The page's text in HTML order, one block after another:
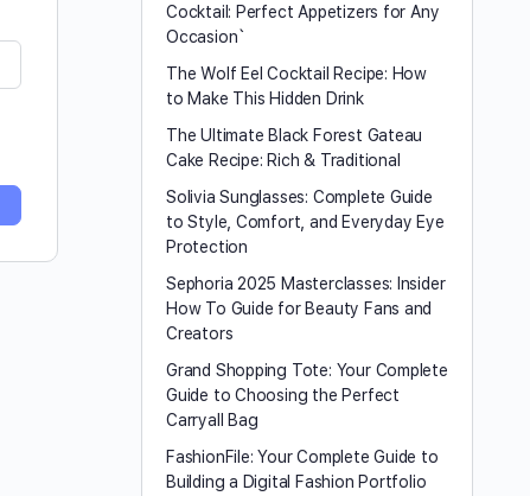
Cocktail: Perfect Appetizers for Any
Occasion`
The Wolf Eel Cocktail Recipe: How
to Make This Hidden Drink
The Ultimate Black Forest Gateau
Cake Recipe: Rich & Traditional
Solivia Sunglasses: Complete Guide
to Style, Comfort, and Everyday Eye
Protection
Sephoria 2025 Masterclasses: Insider
How To Guide for Beauty Fans and
Creators
Grand Shopping Tote: Your Complete
Guide to Choosing the Perfect
Carryall Bag
FashionFile: Your Complete Guide to
Building a Digital Fashion Portfolio